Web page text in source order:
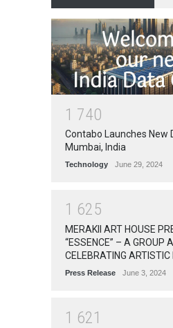
1 740
Contabo Launches New
Mumbai, India
Technology June 29, 2024
1 625
MERAKII ART HOUSE
“ESSENCE” – A GROUP
CELEBRATING ARTISTIC
Press Release June 3, 2024
1 621